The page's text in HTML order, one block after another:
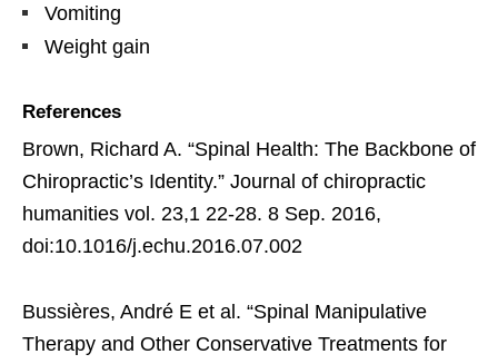
Vomiting
Weight gain
References
Brown, Richard A. “Spinal Health: The Backbone of
Chiropractic’s Identity.” Journal of chiropractic
humanities vol. 23,1 22-28. 8 Sep. 2016,
doi:10.1016/j.echu.2016.07.002
Bussières, André E et al. “Spinal Manipulative
Therapy and Other Conservative Treatments for